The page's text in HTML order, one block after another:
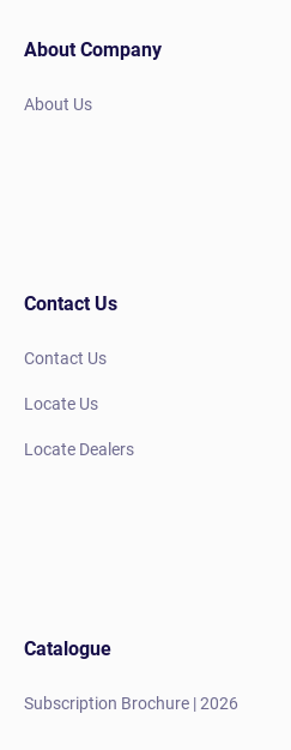
About Company
About Us
Contact Us
Contact Us
Locate Us
Locate Dealers
Catalogue
Subscription Brochure | 2026